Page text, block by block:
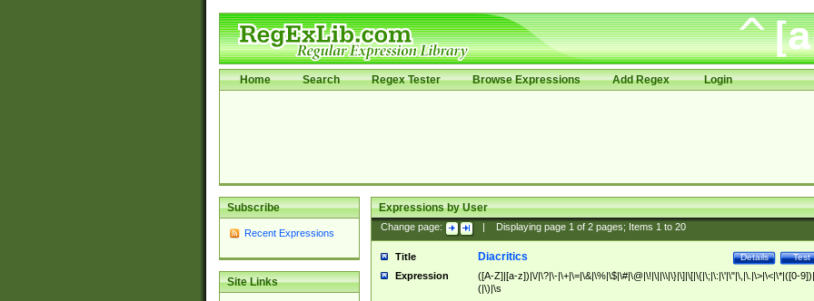
Home Search Regex Tester Browse Expressions Add Regex Login
Subscribe
Recent Expressions
Site Links
Expressions by User
Change page: Displaying page 1of 2pages; Items 1to 20
Title Test
Details
Diacritics
Expression
([A-Z]|[a-z])|\/|\?|\-|\+|\=|\&|\%|\$|\#|\@|\!|\||\\|\}|\]|\[|\{|\;|\:|\'|\"|\,|\.|\>|\<|\*|([0-
(|\)|\s